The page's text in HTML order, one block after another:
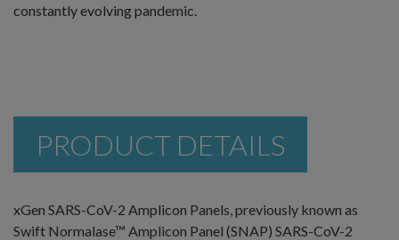
constantly evolving pandemic.
PRODUCT DETAILS
xGen SARS-CoV-2 Amplicon Panels, previously known as
Swift Normalase™ Amplicon Panel (SNAP) SARS-CoV-2